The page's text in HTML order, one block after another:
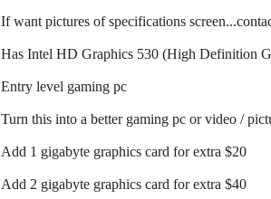
If want pictures of specifications
Has Intel HD Graphics 530 (High Definition
Entry level gaming pc
Turn this into a better gaming pc or video /
Add 1 gigabyte graphics card for extra $20
Add 2 gigabyte graphics card for extra $40